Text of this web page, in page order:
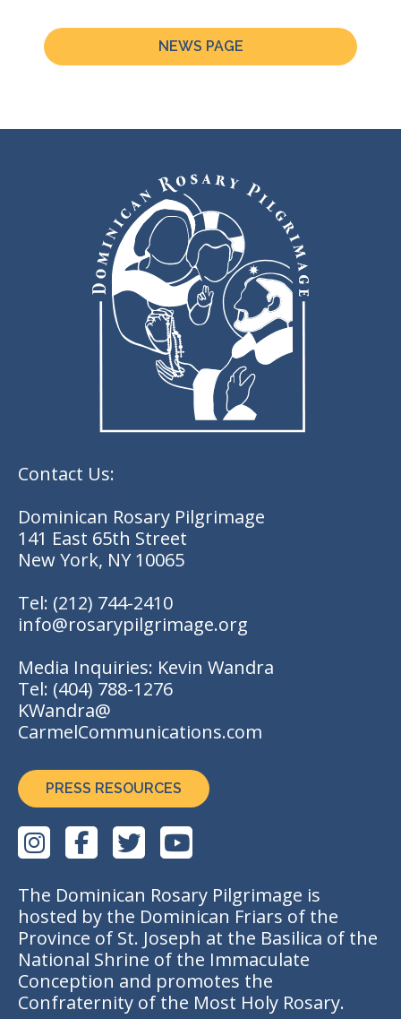
NEWS PAGE
Contact Us:
Dominican Rosary Pilgrimage
141 East 65th Street
New York, NY 10065
Tel: (212) 744-2410
info@rosarypilgrimage.org
Media Inquiries: Kevin Wandra
Tel: (404) 788-1276
KWandra@
CarmelCommunications.com
PRESS RESOURCES
The Dominican Rosary Pilgrimage is
hosted by the Dominican Friars of the
Province of St. Joseph at the Basilica of the
National Shrine of the Immaculate
Conception and promotes the
Confraternity of the Most Holy Rosary.